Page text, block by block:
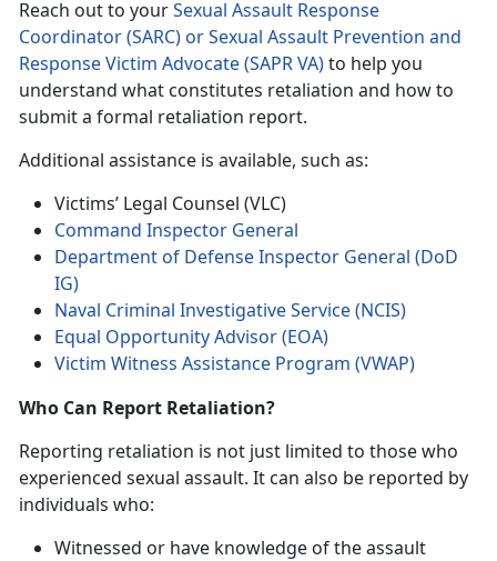
Reach out to yourSexual Assault Response
Coordinator (SARC) or Sexual Assault Prevention and
Response Victim Advocate (SAPR VA)to help you
understand what constitutes retaliation and how to
submit a formal retaliation report.
Additional assistance is available, such as:
Victims’ Legal Counsel (VLC)
Command Inspector General
Department of Defense Inspector General (DoD
IG)
Naval Criminal Investigative Service (NCIS)
Equal Opportunity Advisor (EOA)
Victim Witness Assistance Program (VWAP)
Who Can Report Retaliation?
Reporting retaliation is not just limited to those who
experienced sexual assault. It can also be reported by
individuals who:
Witnessed or have knowledge of the assault